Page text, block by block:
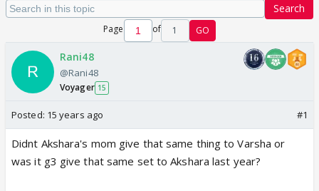
Search
Page of 1 GO
Rani48
@Rani48
Voyager 15
Posted: 15 years ago #1
Didnt Akshara's mom give that same thing to Varsha or
was it g3 give that same set to Akshara last year?